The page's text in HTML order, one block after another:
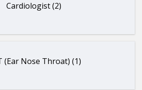
Cardiologist (2)
(Ear Nose Throat) (1)